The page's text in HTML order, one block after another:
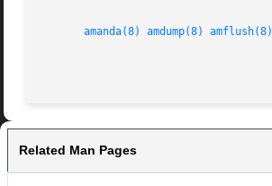
amanda(8) amdump(8) amflush(8)
Related Man Pages